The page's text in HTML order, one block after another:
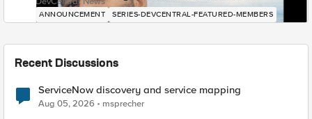
ANNOUNCEMENT SERIES-DEVCENTRAL-FEATURED-MEMBERS
Recent Discussions
ServiceNow discovery and service mapping
Aug 05, 2026 msprecher